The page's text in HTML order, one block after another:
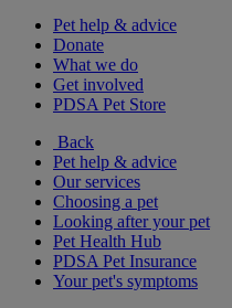
Pet help & advice
Donate
What we do
Get involved
PDSA Pet Store
Back
Pet help & advice
Our services
Choosing a pet
Looking after your pet
Pet Health Hub
PDSA Pet Insurance
Your pet's symptoms